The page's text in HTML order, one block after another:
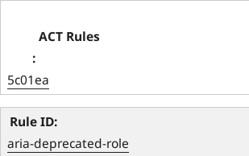
5c01ea
aria-deprecated-role